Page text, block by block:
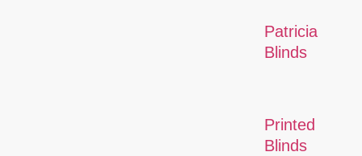
Patricia
Blinds
Printed
Blinds